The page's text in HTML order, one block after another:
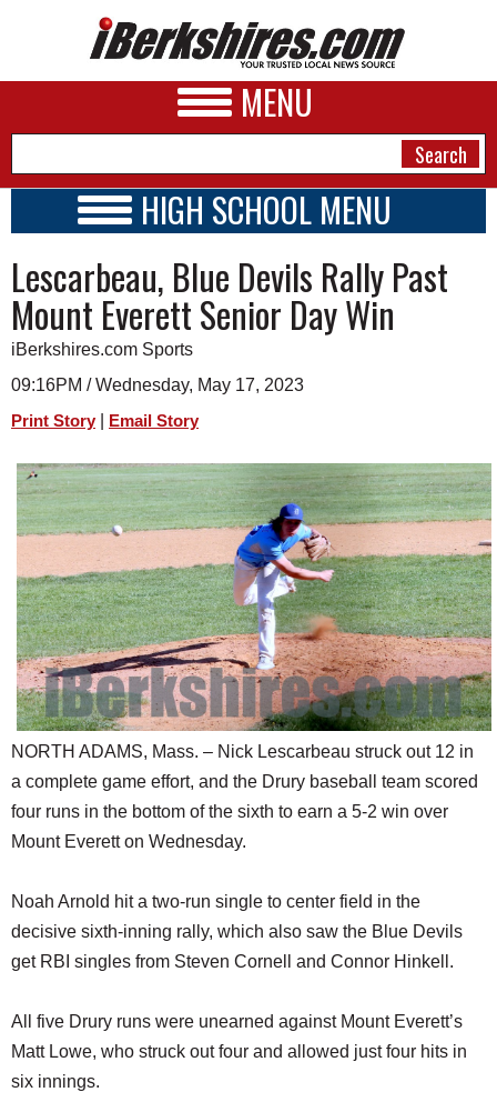
MENU
A&E
BUSINESS
SPORTS
PHOTOS
HEALTH
SCHOOLS
DINING
REAL ESTATE
JOBS
SPECIAL SECTIONS
HIGH SCHOOL MENU
SCHOOLS
SCHEDULE
2022 - 2023
Lescarbeau, Blue Devils Rally Past
Mount Everett Senior Day Win
iBerkshires.com Sports
09:16PM / Wednesday, May 17, 2023
Print Story Email Story
NORTH ADAMS, Mass. – Nick Lescarbeau struck out 12 in
a complete game effort, and the Drury baseball team scored
four runs in the bottom of the sixth to earn a 5-2 win over
Mount Everett on Wednesday.
Noah Arnold hit a two-run single to center field in the
decisive sixth-inning rally, which also saw the Blue Devils
get RBI singles from Steven Cornell and Connor Hinkell.
All five Drury runs were unearned against Mount Everett’s
Matt Lowe, who struck out four and allowed just four hits in
six innings.